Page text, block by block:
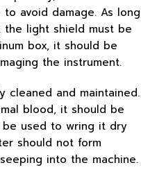
avoid damage. As long
light shield must be
box, it should be
the instrument.
cleaned and maintained.
blood, it should be
be used to wring it dry
should not form
into the machine.